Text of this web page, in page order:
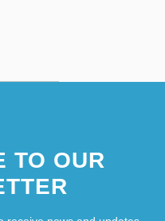
TO OUR